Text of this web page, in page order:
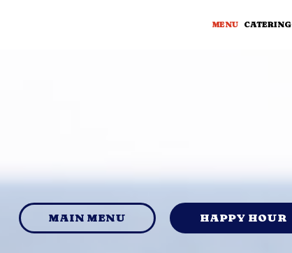
MENU CATERING
MAIN MENU HAPPY HOUR